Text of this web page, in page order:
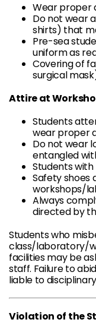
Wear proper
Do not wear
shirts) that
Pre-sea
uniform as
Covering of
surgical
Attire at
Students
wear proper
Do not wear
entangled
Students
Safety shoes
workshops/
Always
directed by
Students who
class/laboratory/
facilities may be
staff. Failure to
liable to
Violation of the